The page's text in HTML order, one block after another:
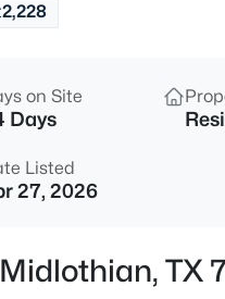
3
2,228
on Site
Days
Listed
27, 2026
TX